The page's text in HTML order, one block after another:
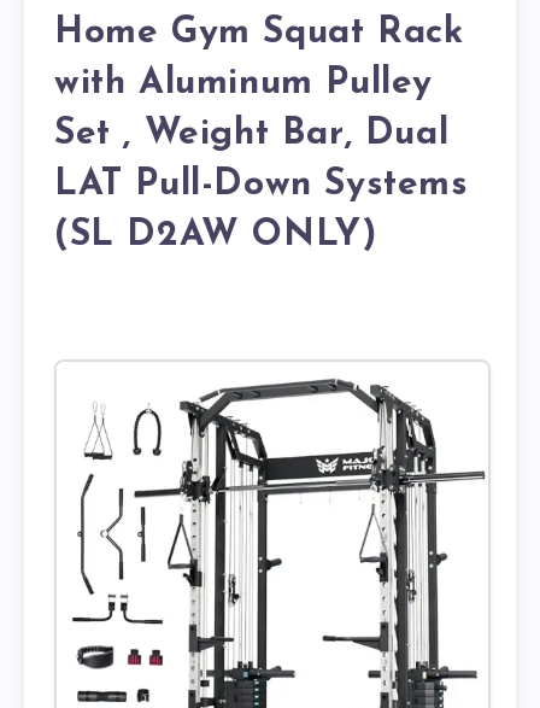
Home Gym Squat Rack
with Aluminum Pulley
Set , Weight Bar, Dual
LAT Pull-Down Systems
(SL D2AW ONLY)